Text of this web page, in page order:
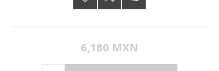
6,180 MXN